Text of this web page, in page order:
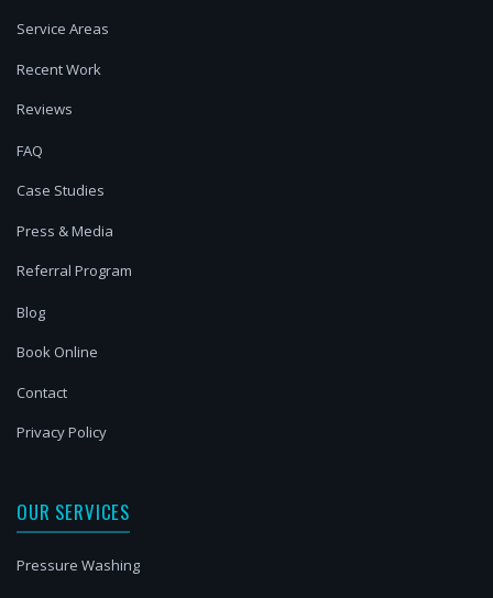
Service Areas
Recent Work
Reviews
FAQ
Case Studies
Press & Media
Referral Program
Blog
Book Online
Contact
Privacy Policy
OUR SERVICES
Pressure Washing